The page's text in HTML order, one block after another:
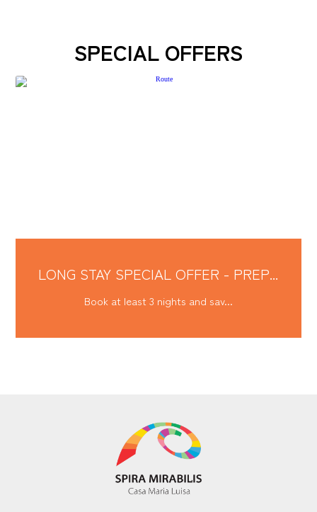
SPECIAL OFFERS
LONG STAY SPECIAL OFFER - PREP...
Book at least 3 nights and sav...